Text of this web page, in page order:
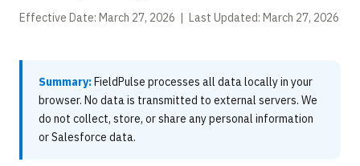
Effective Date: March 27, 2026 | Last Updated: March 27, 2026
Summary:FieldPulse processes all data locally in your
browser. No data is transmitted to external servers. We
do not collect, store, or share any personal information
or Salesforce data.